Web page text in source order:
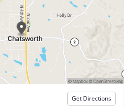
Get Directions